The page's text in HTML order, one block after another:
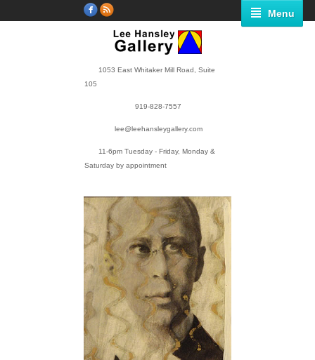
Menu
1053 East Whitaker Mill Road, Suite
105
919-828-7557
lee@leehansleygallery.com
11-6pm Tuesday - Friday, Monday &
Saturday by appointment